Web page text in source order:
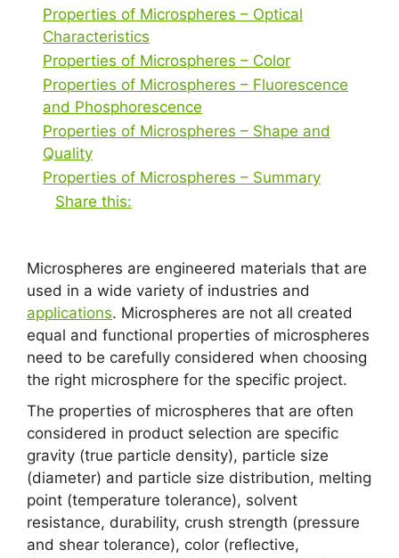
Properties of Microspheres – Optical
Characteristics
Properties of Microspheres – Color
Properties of Microspheres – Fluorescence
and Phosphorescence
Properties of Microspheres – Shape and
Quality
Properties of Microspheres – Summary
Share this:
Microspheres are engineered materials that are
used in a wide variety of industries and
applications. Microspheres are not all created
equal and functional properties of microspheres
need to be carefully considered when choosing
the right microsphere for the specific project.
The properties of microspheres that are often
considered in product selection are specific
gravity (true particle density), particle size
(diameter) and particle size distribution, melting
point (temperature tolerance), solvent
resistance, durability, crush strength (pressure
and shear tolerance), color (reflective,